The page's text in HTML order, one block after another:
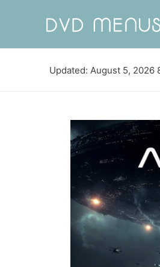
Updated: August 5, 2026